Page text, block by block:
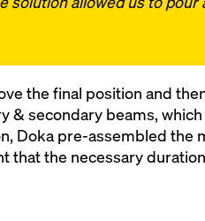
the final position and
secondary beams,
Doka pre-assembled the
that the necessary